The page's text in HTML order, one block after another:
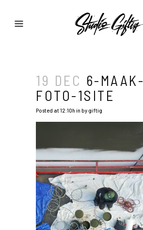
19 DEC 6-MAAK-
FOTO-1SITE
Posted at 12:10h in bygiftig